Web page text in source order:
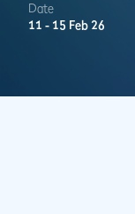
Date
11 - 15 Feb 26